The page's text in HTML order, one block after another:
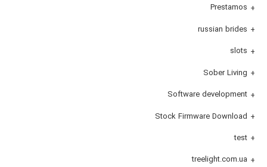
Prestamos
russian brides
slots
Sober Living
Software development
Stock Firmware Download
test
treelight.com.ua